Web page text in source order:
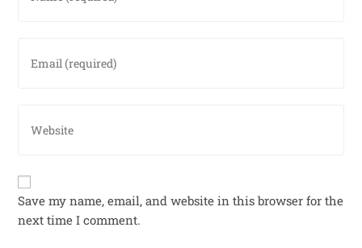
Save my name, email, and website in this browser for the
next time I comment.